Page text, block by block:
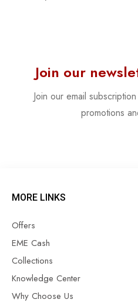
Join our
Join our email
promotions
MORE LINKS
Offers
EME Cash
Collections
Knowledge Center
Why Choose Us